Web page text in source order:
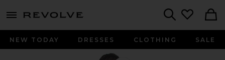
menu - shows more content
NEW TODAY DRESSES CLOTHING SALE